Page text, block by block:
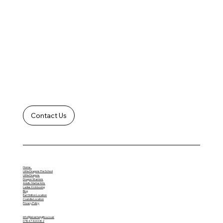
Contact Us
info@leicesterjujitsu.co.uk
07847 464482
Home
Little Dragons Pre School
Little Dragons
Dragon Warriors
Adults Martial Arts
Ladies Kickboxing
Blog
Earl Shilton Location
Coalville Location
Privacy Policy